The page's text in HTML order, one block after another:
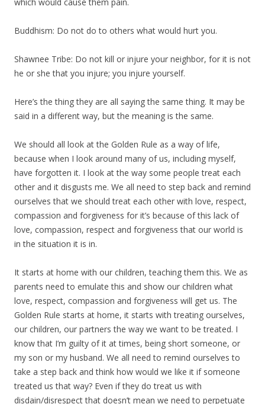
Buddhism: Do not do to others what would hurt you.
Shawnee Tribe: Do not kill or injure your neighbor, for it is not
he or she that you injure; you injure yourself.
Here’s the thing they are all saying the same thing. It may be
said in a different way, but the meaning is the same.
We should all look at the Golden Rule as a way of life,
because when I look around many of us, including myself,
have forgotten it. I look at the way some people treat each
other and it disgusts me. We all need to step back and remind
ourselves that we should treat each other with love, respect,
compassion and forgiveness for it’s because of this lack of
love, compassion, respect and forgiveness that our world is
in the situation it is in.
It starts at home with our children, teaching them this. We as
parents need to emulate this and show our children what
love, respect, compassion and forgiveness will get us. The
Golden Rule starts at home, it starts with treating ourselves,
our children, our partners the way we want to be treated. I
know that I’m guilty of it at times, being short someone, or
my son or my husband. We all need to remind ourselves to
take a step back and think how would we like it if someone
treated us that way? Even if they do treat us with
disdain/disrespect that doesn’t mean we need to perpetuate